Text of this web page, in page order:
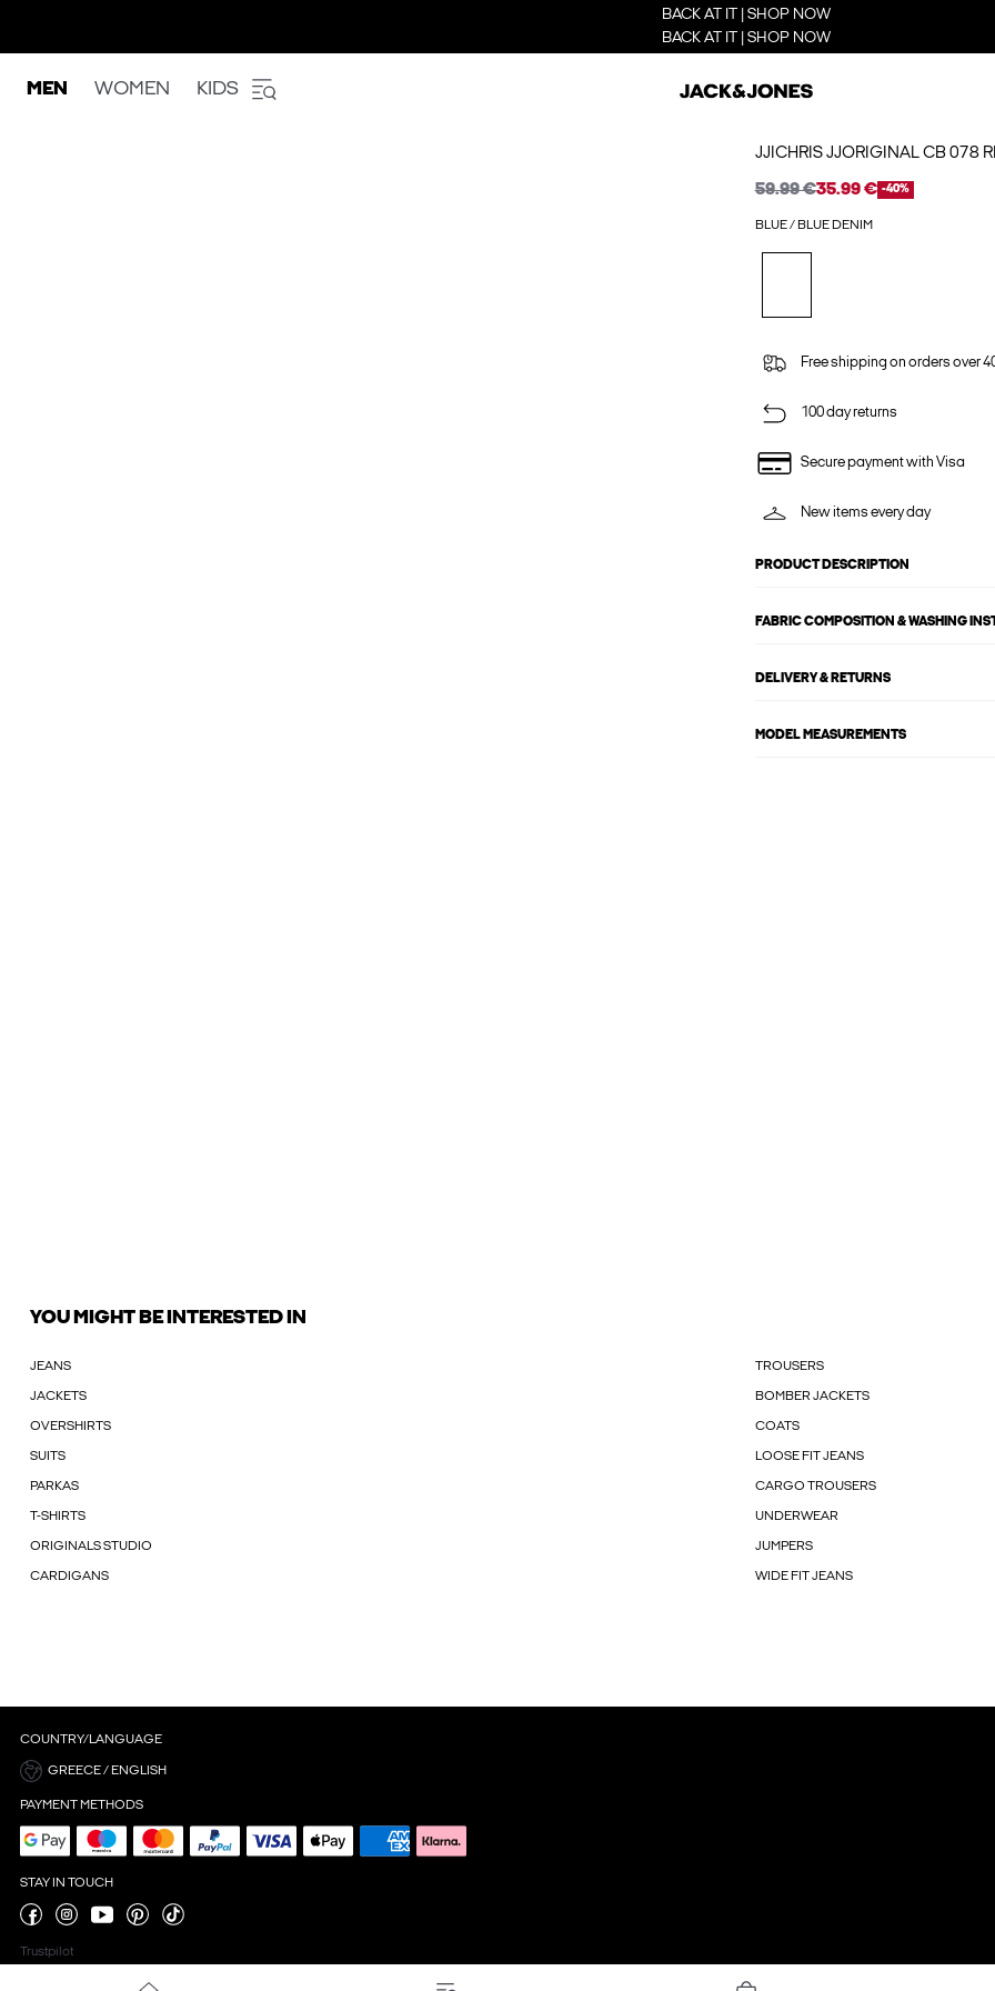
BACK AT IT | SHOP NOW
BACK AT IT | SHOP NOW
MEN WOMEN KIDS
JJICHRIS JJORIGINAL CB 078
59.99 €35.99 € -40%
BLUE / BLUE DENIM
Free shipping on orders over
100 day returns
Secure payment with Visa
New items every day
PRODUCT DESCRIPTION
FABRIC COMPOSITION & WASHING
DELIVERY & RETURNS
MODEL MEASUREMENTS
YOU MIGHT BE INTERESTED IN
JEANS TROUSERS
JACKETS BOMBER JACKETS
OVERSHIRTS COATS
SUITS LOOSE FIT JEANS
PARKAS CARGO TROUSERS
T-SHIRTS UNDERWEAR
ORIGINALS STUDIO JUMPERS
CARDIGANS WIDE FIT JEANS
COUNTRY/LANGUAGE
GREECE / ENGLISH
PAYMENT METHODS
STAY IN TOUCH
Trustpilot